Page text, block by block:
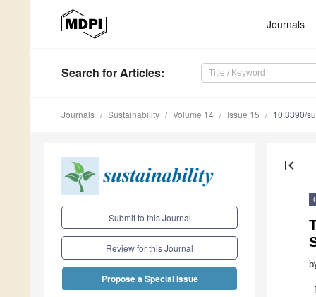
Journals
Search for Articles:
Journals Sustainability Volume 14 Issue 15 10.3390/
Submit to this Journal
Review for this Journal
Propose a Special Issue
first_page